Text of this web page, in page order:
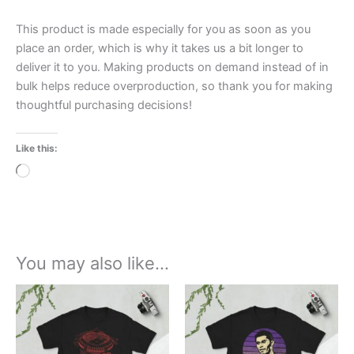
This product is made especially for you as soon as you
place an order, which is why it takes us a bit longer to
deliver it to you. Making products on demand instead of in
bulk helps reduce overproduction, so thank you for making
thoughtful purchasing decisions!
Like this:
Loading…
You may also like…
£21.00
through
£24.00
product
multiple
£21.00
through
£24.00
product
multiple